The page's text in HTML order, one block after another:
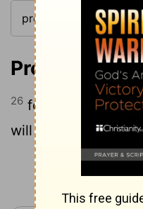
Proverbs
26 for the Lordwill
will keep your foot